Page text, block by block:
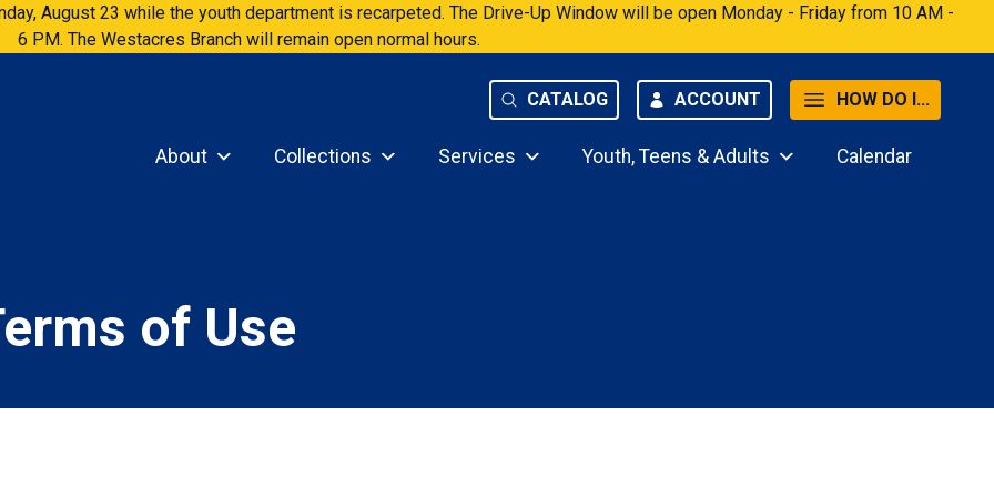
August 23 while the youth department is recarpeted. The Drive-Up Window will be open Monday - Friday from 10 AM -
6 PM. The Westacres Branch will remain open normal hours.
CATALOG ACCOUNT HOW DO I...
About Collections Services Youth, Teens & Adults Calendar
of Use